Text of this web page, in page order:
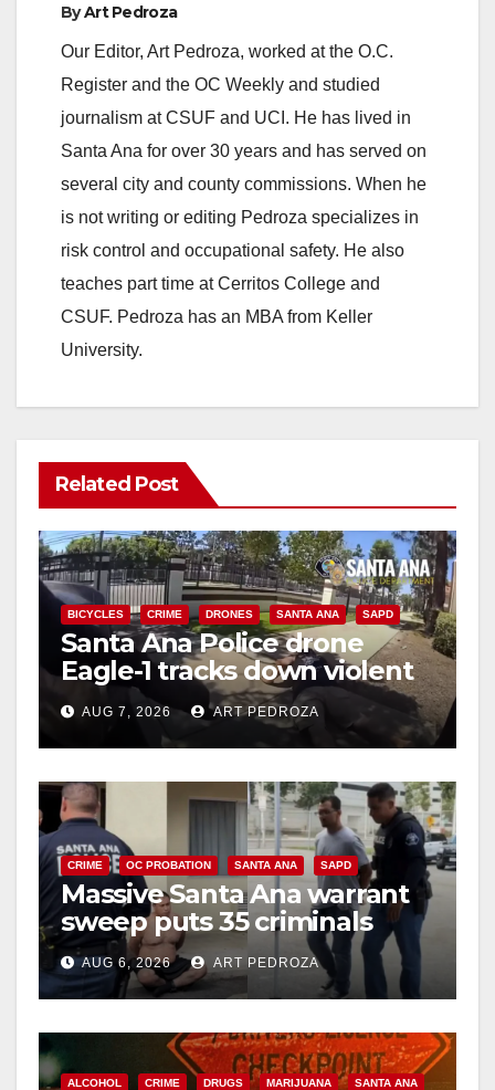
ByArt Pedroza
Our Editor, Art Pedroza, worked at the O.C.
Register and the OC Weekly and studied
journalism at CSUF and UCI. He has lived in
Santa Ana for over 30 years and has served on
several city and county commissions. When he
is not writing or editing Pedroza specializes in
risk control and occupational safety. He also
teaches part time at Cerritos College and
CSUF. Pedroza has an MBA from Keller
University.
Related Post
BICYCLES CRIME DRONES SANTA ANA SAPD
Santa Ana Police drone
Eagle-1 tracks down violent
porch thief in minutes
AUG 7, 2026 ART PEDROZA
CRIME OC PROBATION SANTA ANA SAPD
Massive Santa Ana warrant
sweep puts 35 criminals
behind bars amid recidivism
surge
AUG 6, 2026 ART PEDROZA
ALCOHOL CRIME DRUGS MARIJUANA SANTA ANA